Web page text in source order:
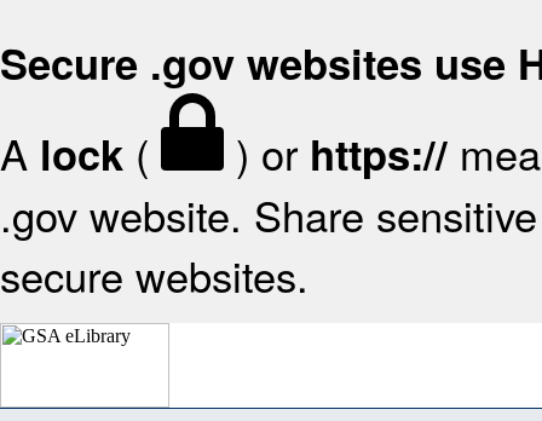
Secure .gov websites use
A lock ( ) or https://
.gov website. Share
secure websites.